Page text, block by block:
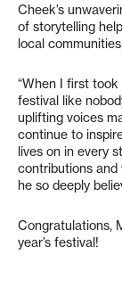
Cheek’s
of storytelling
local
“When I first
festival like
uplifting voices
continue to
lives on in every
contributions and
he so deeply
Congratulations,
year’s festival!